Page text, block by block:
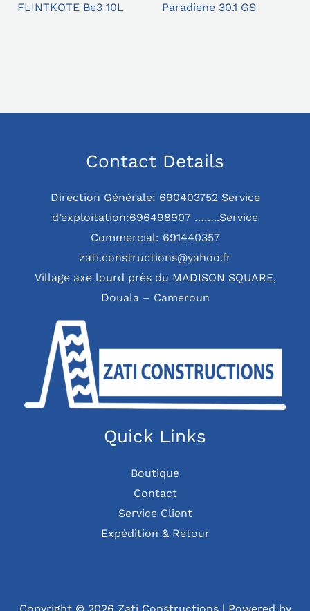
FLINTKOTE Be3 10L Paradiene 30.1 GS
Contact Details
Direction Générale: 690403752 Service
d’exploitation:696498907 ……..Service
Commercial: 691440357
zati.constructions@yahoo.fr
Village axe lourd près du MADISON SQUARE,
Douala – Cameroun
Quick Links
Boutique
Contact
Service Client
Expédition & Retour
Copyright © 2026 Zati Constructions | Powered by